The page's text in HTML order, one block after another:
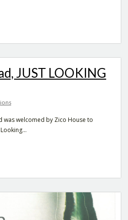
JUST LOOKING
was welcomed by Zico House to